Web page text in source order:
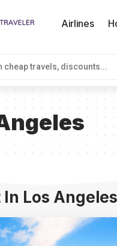
Airlines
Los Angeles